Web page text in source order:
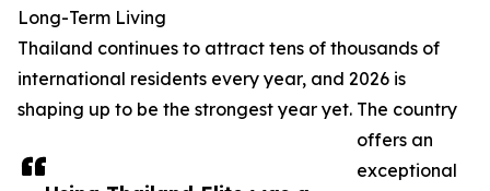
Long-Term Living
Thailand continues to attract tens of thousands of
international residents every year, and 2026 is
shaping up to be the strongest year yet. The country
offers an
exceptional